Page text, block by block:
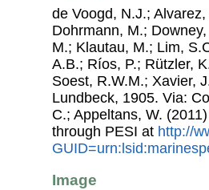
de Voogd, N.J.;
Dohrmann, M.;
M.; Klautau, M.; Lim,
A.B.; Ríos, P.; Rützler,
Soest, R.W.M.; Xavier,
Lundbeck, 1905. Via:
C.; Appeltans, W.
through PESI at http://
Image